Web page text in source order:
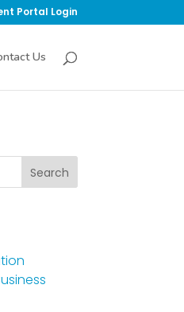
Portal Login
Us